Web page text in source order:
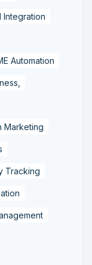
Integration
Automation
Marketing
Tracking